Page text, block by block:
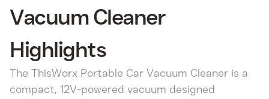
Vacuum Cleaner
Highlights
The ThisWorx Portable Car Vacuum Cleaner is a
compact, 12V-powered vacuum designed